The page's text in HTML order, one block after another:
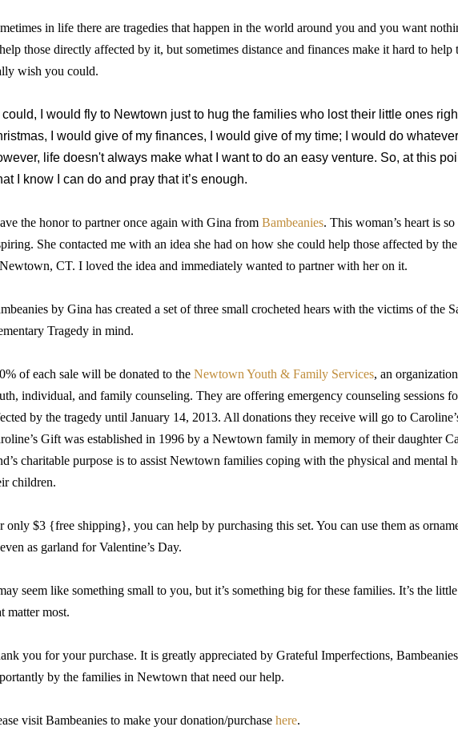
in life there are tragedies that happen in the world around you and you want
those directly affected by it, but sometimes distance and finances make it hard to help
wish you could.
could, I would fly to Newtown just to hug the families who lost their little ones
I would give of my finances, I would give of my time; I would do
life doesn't always make what I want to do an easy venture. So, at this
I know I can do and pray that it’s enough.
the honor to partner once again with Gina from Bambeanies. This woman’s heart is so
She contacted me with an idea she had on how she could help those affected by
CT. I loved the idea and immediately wanted to partner with her on it.
by Gina has created a set of three small crocheted hears with the victims of the
Tragedy in mind.
of each sale will be donated to the Newtown Youth & Family Services, an
individual, and family counseling. They are offering emergency counseling sessions
by the tragedy until January 14, 2013. All donations they receive will go to
Gift was established in 1996 by a Newtown family in memory of their daughter
charitable purpose is to assist Newtown families coping with the physical and mental
children.
only $3 {free shipping}, you can help by purchasing this set. You can use them as
as garland for Valentine’s Day.
seem like something small to you, but it’s something big for these families. It’s the
matter most.
you for your purchase. It is greatly appreciated by Grateful Imperfections,
by the families in Newtown that need our help.
visit Bambeanies to make your donation/purchase here.